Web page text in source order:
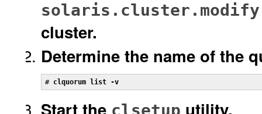
solaris.cluster.modify
cluster.
Determine the name of the
# clquorum list -v
Start the utility.